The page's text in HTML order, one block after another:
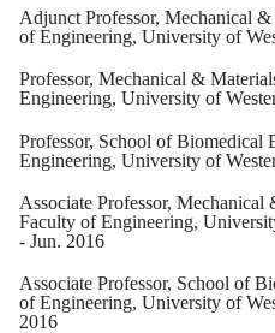
Adjunct Professor, Mechanical
of Engineering, University of
Professor, Mechanical &
Engineering, University of
Professor, School of Biomedical
Engineering, University of
Associate Professor,
Faculty of Engineering,
- Jun. 2016
Associate Professor, School of
of Engineering, University of
2016